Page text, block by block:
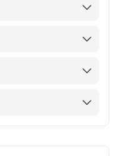
/ HEALTH